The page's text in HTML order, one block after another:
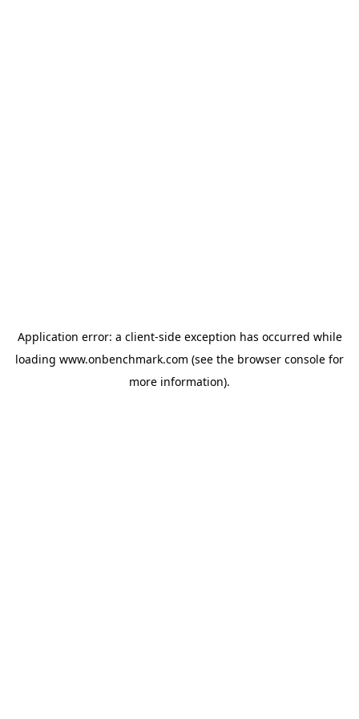
Application error: a client-side exception has occurred while
loading www.onbenchmark.com (see the browser console for
more information).